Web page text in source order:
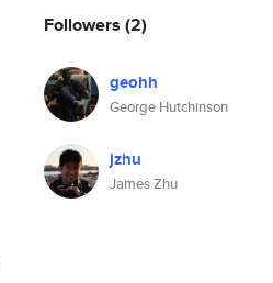
Followers (2)
geohh
George Hutchinson
jzhu
James Zhu